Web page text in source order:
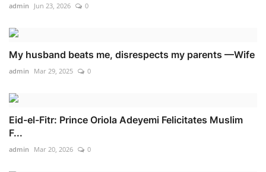
admin Jun 23, 2026 0
My husband beats me, disrespects my parents —Wife
admin Mar 29, 2025 0
Eid-el-Fitr: Prince Oriola Adeyemi Felicitates Muslim
F...
admin Mar 20, 2026 0